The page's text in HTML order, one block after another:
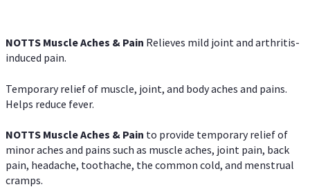
NOTTS Muscle Aches & Pain Relieves mild joint and arthritis-
induced pain.
Temporary relief of muscle, joint, and body aches and pains.
Helps reduce fever.
NOTTS Muscle Aches & Pain to provide temporary relief of
minor aches and pains such as muscle aches, joint pain, back
pain, headache, toothache, the common cold, and menstrual
cramps.